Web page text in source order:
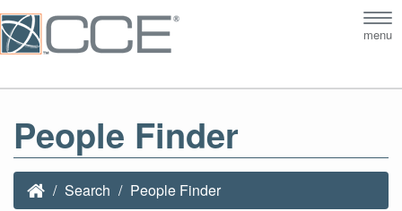
menu
People Finder
Search People Finder